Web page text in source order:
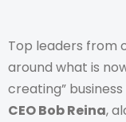
Top leaders from
around what is
creating”
CEO Bob Reina,